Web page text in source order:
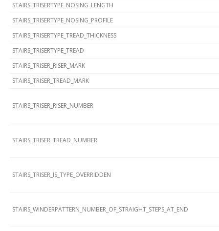
STAIRS_TRISERTYPE_NOSING_LENGTH
STAIRS_TRISERTYPE_NOSING_PROFILE
STAIRS_TRISERTYPE_TREAD_THICKNESS
STAIRS_TRISERTYPE_TREAD
STAIRS_TRISER_RISER_MARK
STAIRS_TRISER_TREAD_MARK
STAIRS_TRISER_RISER_NUMBER
STAIRS_TRISER_TREAD_NUMBER
STAIRS_TRISER_IS_TYPE_OVERRIDDEN
STAIRS_WINDERPATTERN_NUMBER_OF_STRAIGHT_STEPS_AT_END